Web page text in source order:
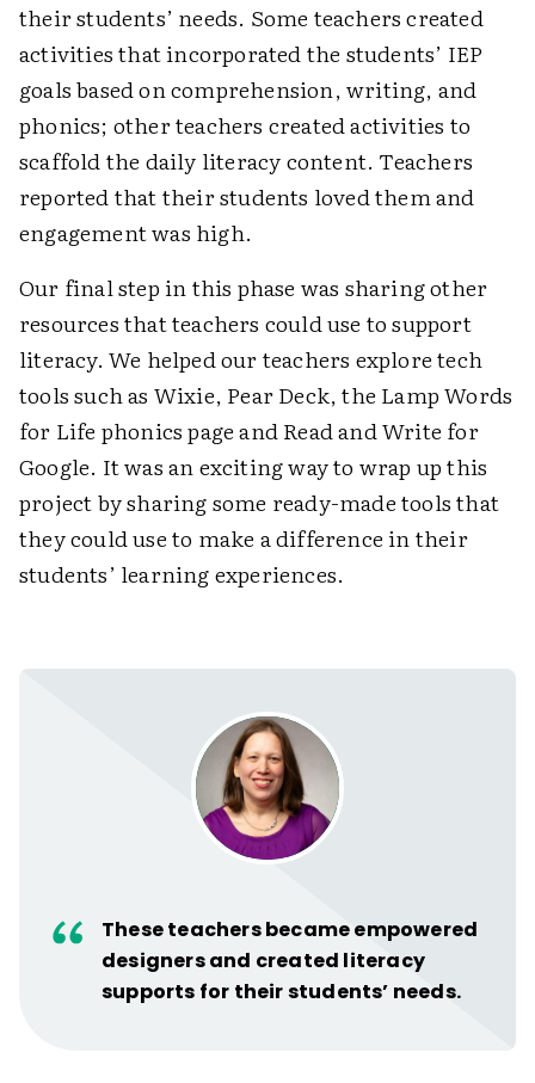
their students’ needs. Some teachers created
activities that incorporated the students’ IEP
goals based on comprehension, writing, and
phonics; other teachers created activities to
scaffold the daily literacy content. Teachers
reported that their students loved them and
engagement was high.
Our final step in this phase was sharing other
resources that teachers could use to support
literacy. We helped our teachers explore tech
tools such as Wixie, Pear Deck, the Lamp Words
for Life phonics page and Read and Write for
Google. It was an exciting way to wrap up this
project by sharing some ready-made tools that
they could use to make a difference in their
students’ learning experiences.
These teachers became empowered
designers and created literacy
supports for their students’ needs.